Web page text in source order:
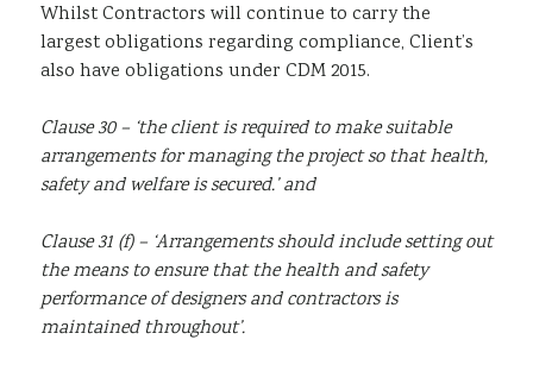
Whilst Contractors will continue to carry the
largest obligations regarding compliance, Client’s
also have obligations under CDM 2015.
Clause 30 – ‘the client is required to make suitable
arrangements for managing the project so that health,
safety and welfare is secured.’ and
Clause 31 (f) – ‘Arrangements should include setting out
the means to ensure that the health and safety
performance of designers and contractors is
maintained throughout’.